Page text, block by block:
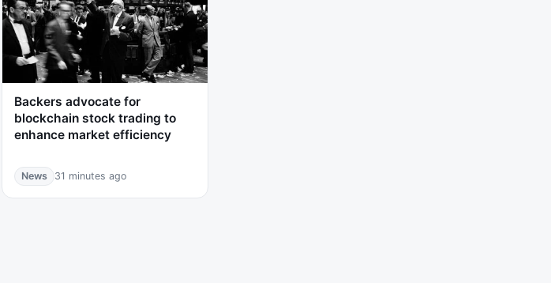
Backers advocate for
blockchain stock trading to
enhance market efficiency
News 31 minutes ago